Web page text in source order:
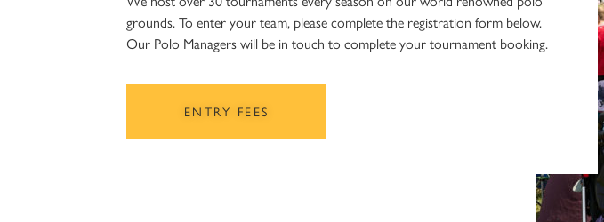
grounds. To enter your team, please complete the registration form below.
Our Polo Managers will be in touch to complete your tournament booking.
ENTRY FEES